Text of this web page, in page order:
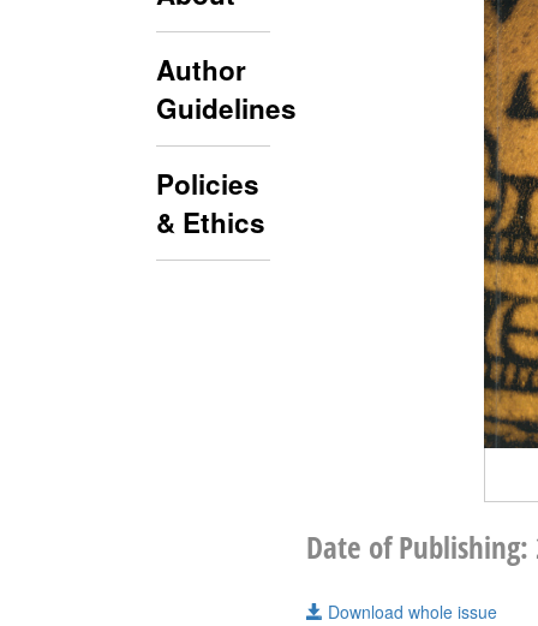
Author
Guidelines
Policies
& Ethics
Date of Publishing:
Download whole issue